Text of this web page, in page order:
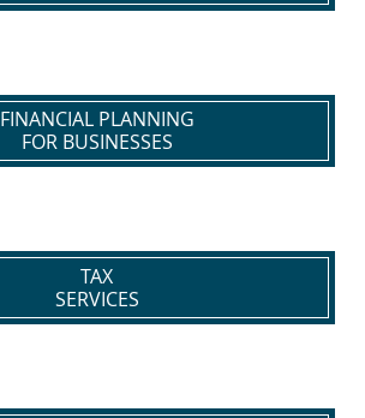
FINANCIAL PLANNING
FOR BUSINESSES
TAX
SERVICES